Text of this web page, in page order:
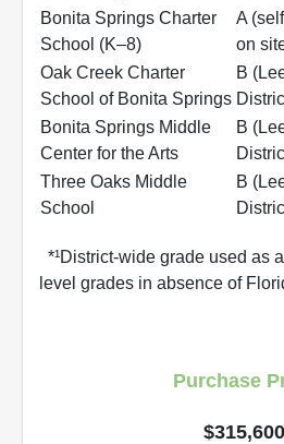
Bonita Springs Charter
School (K–8)
A
on
Oak Creek Charter
School of Bonita Springs
B
Bonita Springs Middle
Center for the Arts
B
Three Oaks Middle
School
B
*¹District-wide grade used as
level grades in absence of
Purchase
$315,600